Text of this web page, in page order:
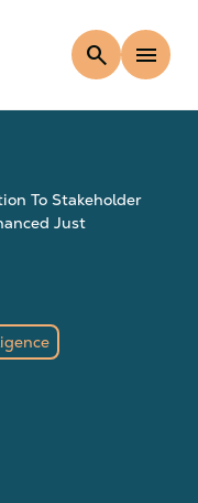
search menu
To Stakeholder
Just